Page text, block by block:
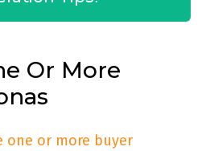
Or More
one or more buyer